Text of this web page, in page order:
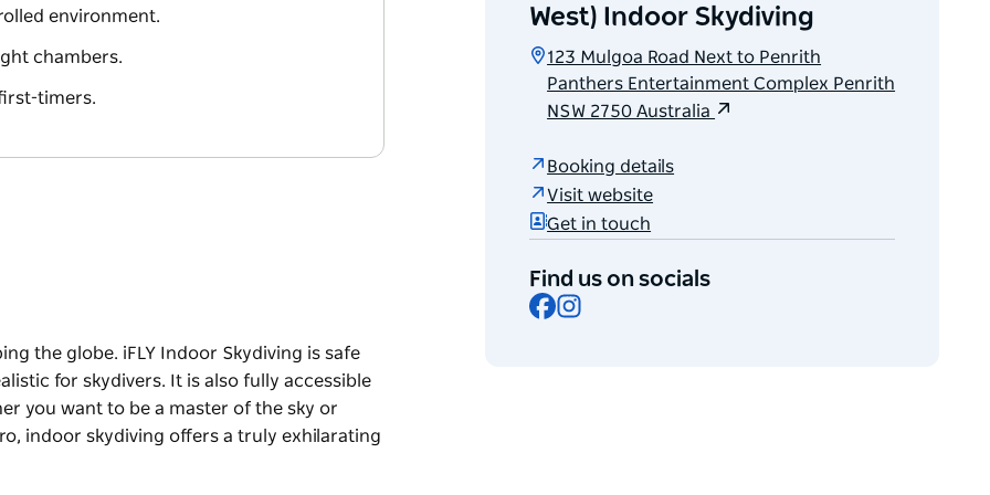
environment.
chambers.
timers.
the globe. iFLY Indoor Skydiving is safe
for skydivers. It is also fully accessible
you want to be a master of the sky or
indoor skydiving offers a truly exhilarating
West) Indoor Skydiving
123 Mulgoa Road Next to Penrith
Panthers Entertainment Complex Penrith
NSW 2750 Australia
Booking details
Visit website
Get in touch
Find us on socials
Facebook